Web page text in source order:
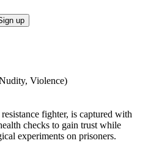
up
Violence)
fighter, is captured with
checks to gain trust while
experiments on prisoners.